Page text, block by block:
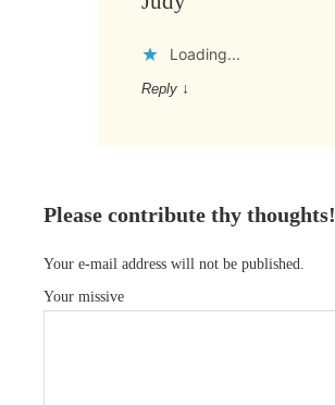
Loading...
Reply ↓
Please contribute thy thoughts!
Your e-mail address will not be published.
Your missive